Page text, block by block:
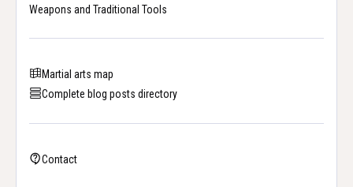
Weapons and Traditional Tools
Martial arts map
Complete blog posts directory
Contact